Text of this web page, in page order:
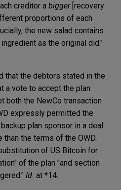
creditor a bigger[recovery
proportions of each
the new salad contains
as the original did."
that the debtors stated in the
a vote to accept the plan
both the NewCo transaction
expressly permitted the
plan sponsor in a deal
the terms of the OWD.
of US Bitcoin for
of the plan "and section
Id. at *14.